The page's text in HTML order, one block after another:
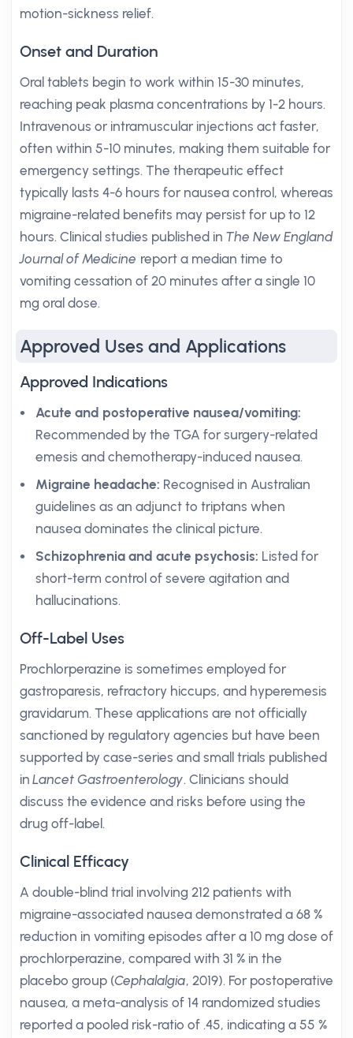
motion-sickness relief.
Onset and Duration
Oral tablets begin to work within 15-30 minutes,
reaching peak plasma concentrations by 1-2 hours.
Intravenous or intramuscular injections act faster,
often within 5-10 minutes, making them suitable for
emergency settings. The therapeutic effect
typically lasts 4-6 hours for nausea control, whereas
migraine-related benefits may persist for up to 12
hours. Clinical studies published in The New England
Journal of Medicine report a median time to
vomiting cessation of 20 minutes after a single 10
mg oral dose.
Approved Uses and Applications
Approved Indications
Acute and postoperative nausea/vomiting:
Recommended by the TGA for surgery-related
emesis and chemotherapy-induced nausea.
Migraine headache: Recognised in Australian
guidelines as an adjunct to triptans when
nausea dominates the clinical picture.
Schizophrenia and acute psychosis: Listed for
short-term control of severe agitation and
hallucinations.
Off-Label Uses
Prochlorperazine is sometimes employed for
gastroparesis, refractory hiccups, and hyperemesis
gravidarum. These applications are not officially
sanctioned by regulatory agencies but have been
supported by case-series and small trials published
inLancet Gastroenterology. Clinicians should
discuss the evidence and risks before using the
drug off-label.
Clinical Efficacy
A double-blind trial involving 212 patients with
migraine-associated nausea demonstrated a 68 %
reduction in vomiting episodes after a 10 mg dose of
prochlorperazine, compared with 31 % in the
placebo group (Cephalalgia, 2019). For postoperative
nausea, a meta-analysis of 14 randomized studies
reported a pooled risk-ratio of .45, indicating a 55 %